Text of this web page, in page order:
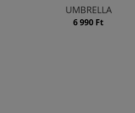
UMBRELLA
6 990 Ft